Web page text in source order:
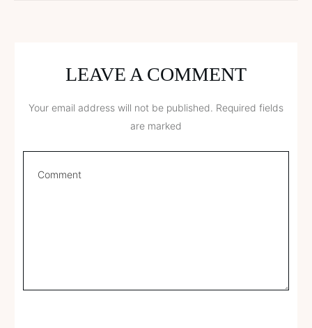
LEAVE A COMMENT
Your email address will not be published. Required fields
are marked